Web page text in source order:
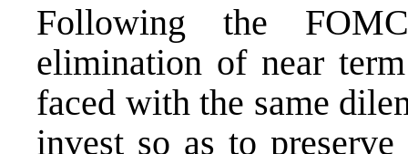
Following the
elimination of near
faced with the same
invest so as to